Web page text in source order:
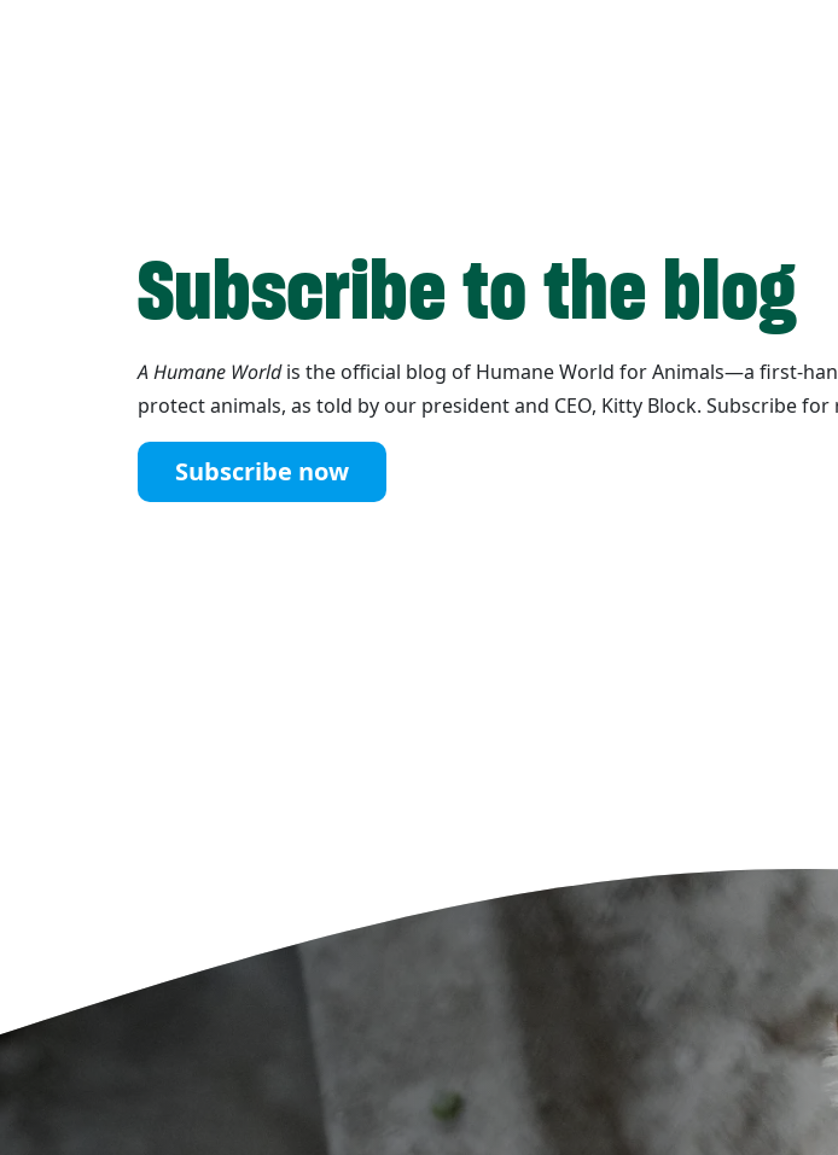
Subscribe to the blog
A Humane Worldis the official blog of Humane World for Animals—a first-
protect animals, as told by our president and CEO, Kitty Block. Subscribe
Subscribe now